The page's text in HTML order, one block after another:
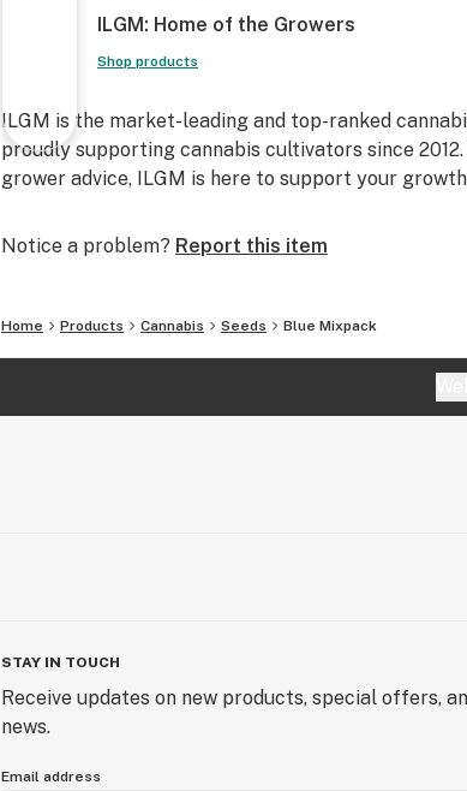
ILGM: Home of the Growers
Shop products
ILGM is the market-leading and top-ranked
proudly supporting cannabis cultivators since
grower advice, ILGM is here to support your
Notice a problem? Report this item
Home Products Cannabis Seeds Blue Mixpack
STAY IN TOUCH
Receive updates on new products, special offers,
news.
Email address